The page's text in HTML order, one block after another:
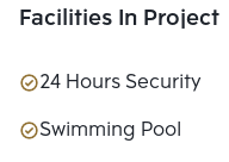
Facilities In Project
24 Hours Security
Swimming Pool